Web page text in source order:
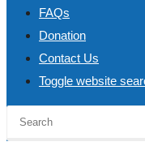
FAQs
Donation
Contact Us
Toggle website